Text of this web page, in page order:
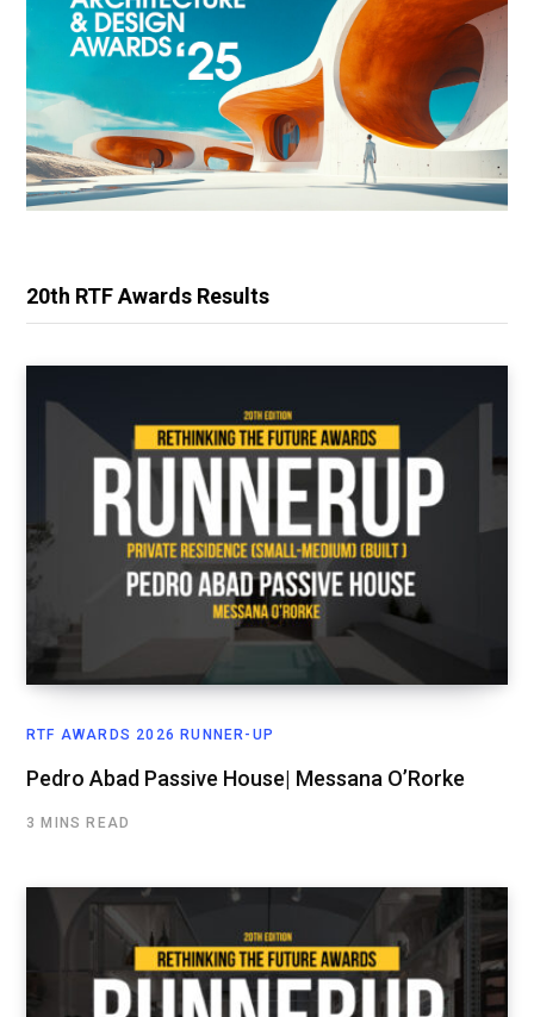
20th RTF Awards Results
RTF AWARDS 2026 RUNNER-UP
Pedro Abad Passive House| Messana O’Rorke
3 MINS READ